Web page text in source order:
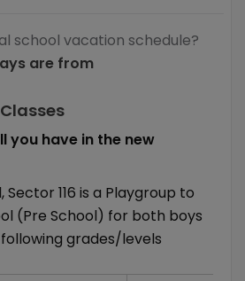
school vacation schedule?
are from
you have in the new
Sector 116 is a Playgroup to
(Pre School) for both boys
grades/levels